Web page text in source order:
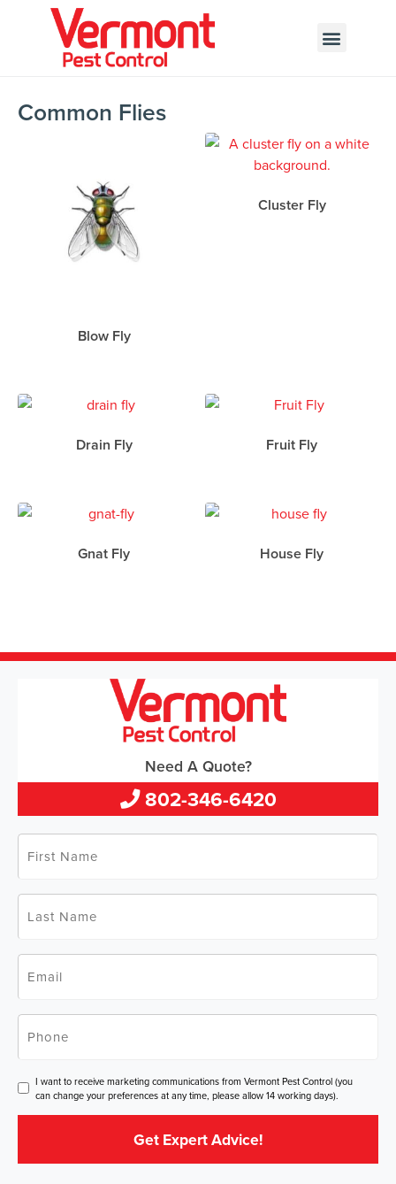
Call today for a free quote!
802-346-6420
Common Flies
Blow Fly
Cluster Fly
Drain Fly Fruit Fly
Gnat Fly House Fly
Need A Quote?
802-346-6420
Consent
I want to receive marketing communications from Vermont Pest Control (you
can change your preferences at any time, please allow 14 working days).